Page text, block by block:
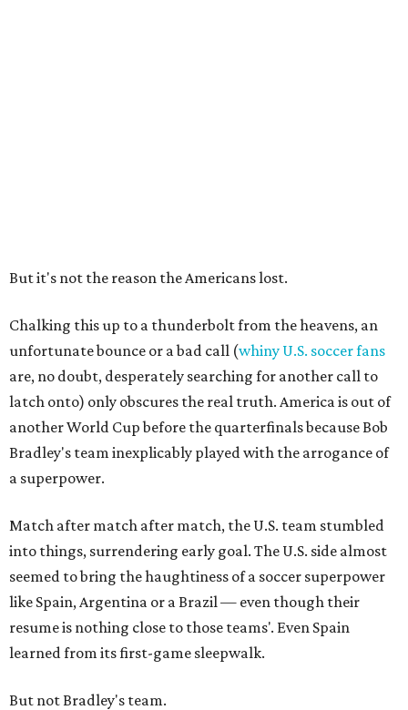
But it's not the reason the Americans lost.
Chalking this up to a thunderbolt from the heavens, an
unfortunate bounce or a bad call (whiny U.S. soccer fans
are, no doubt, desperately searching for another call to
latch onto) only obscures the real truth. America is out of
another World Cup before the quarterfinals because Bob
Bradley's team inexplicably played with the arrogance of
a superpower.
Match after match after match, the U.S. team stumbled
into things, surrendering early goal. The U.S. side almost
seemed to bring the haughtiness of a soccer superpower
like Spain, Argentina or a Brazil — even though their
resume is nothing close to those teams'. Even Spain
learned from its first-game sleepwalk.
But not Bradley's team.